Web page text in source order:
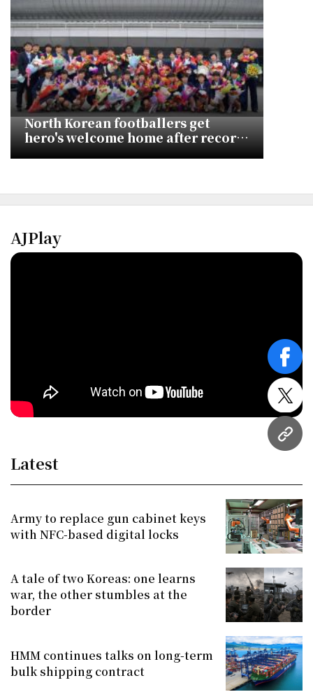
URL
North Korean footballers get
hero's welcome home after record
fifth Asian Cup title
AJPlay
Latest
Army to replace gun cabinet keys
with NFC-based digital locks
A tale of two Koreas: one learns
war, the other stumbles at the
border
HMM continues talks on long-term
bulk shipping contract